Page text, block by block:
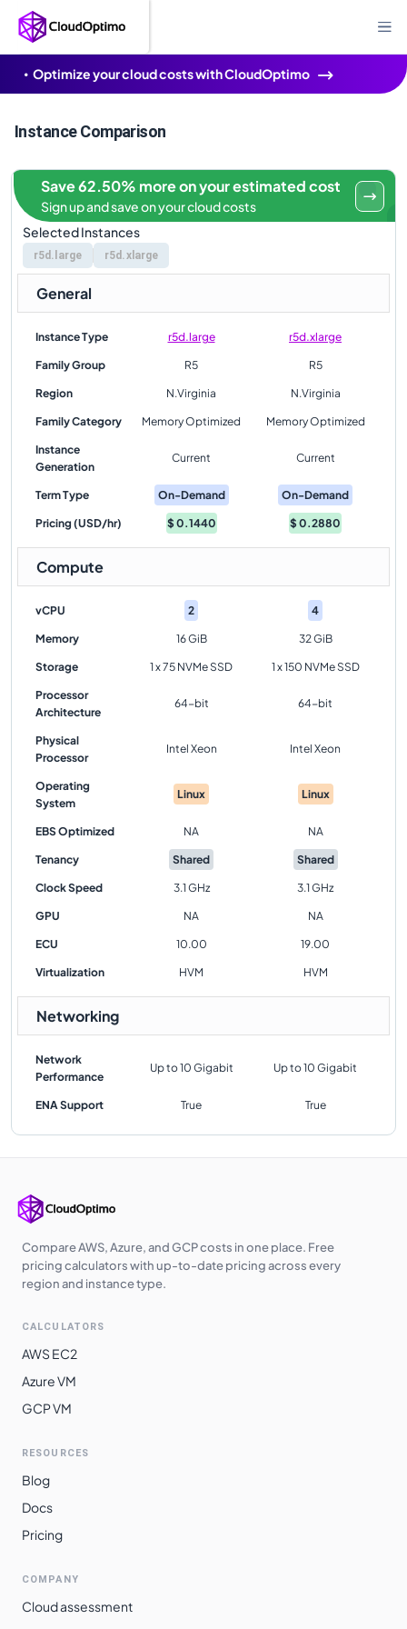
Optimize your cloud costs with CloudOptimo
Instance Comparison
Selected Instances
r5d.large r5d.xlarge
Save 62.50% more on your estimated cost
Sign up and save on your cloud costs
General
Instance Type r5d.large r5d.xlarge
Family Group R5 R5
Region N.Virginia N.Virginia
Family Category Memory Optimized Memory Optimized
Instance
Generation
Current Current
Term Type On-Demand On-Demand
Pricing (USD/hr) $0.1440 $0.2880
Compute
vCPU 2 4
Memory 16 GiB 32 GiB
Storage 1 x 75 NVMe SSD 1 x 150 NVMe SSD
Processor
Architecture
64-bit 64-bit
Physical
Processor
Intel Xeon Intel Xeon
Operating
System
Linux Linux
EBS Optimized NA NA
Tenancy Shared Shared
Clock Speed 3.1 GHz 3.1 GHz
GPU NA NA
ECU 10.00 19.00
Virtualization HVM HVM
Networking
Network
Performance
Up to 10 Gigabit Up to 10 Gigabit
ENA Support True True
Compare AWS, Azure, and GCP costs in one place. Free
pricing calculators with up-to-date pricing across every
region and instance type.
CALCULATORS
AWS EC2
Azure VM
GCP VM
RESOURCES
Blog
Docs
Pricing
COMPANY
Cloud assessment